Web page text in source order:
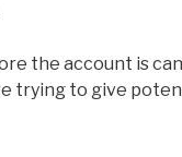
the account is
trying to give